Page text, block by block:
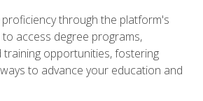
through the platform's
to access degree programs,
training opportunities, fostering
to advance your education and